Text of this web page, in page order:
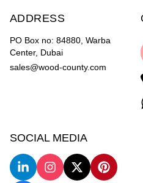
ADDRESS
PO Box no: 84880, Warba
Center, Dubai
sales@wood-county.com
SOCIAL MEDIA